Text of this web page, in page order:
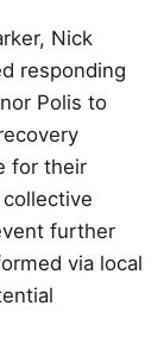
Nick
responding
Polis to
for their
further
via local